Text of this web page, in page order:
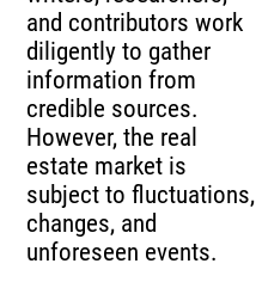
and contributors work
diligently to gather
information from
credible sources.
However, the real
estate market is
subject to fluctuations,
changes, and
unforeseen events.